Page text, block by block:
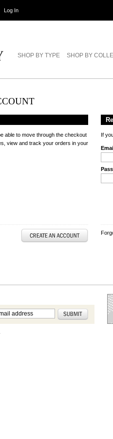
Log In
SHOP BY TYPE SHOP BY
able to move through the checkout
view and track your orders in your
If